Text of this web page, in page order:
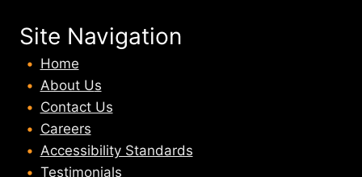
Site Navigation
Home
About Us
Contact Us
Careers
Accessibility Standards
Testimonials